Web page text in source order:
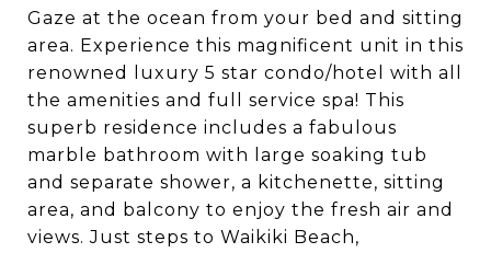
Gaze at the ocean from your bed and sitting
area. Experience this magnificent unit in this
renowned luxury 5 star condo/hotel with all
the amenities and full service spa! This
superb residence includes a fabulous
marble bathroom with large soaking tub
and separate shower, a kitchenette, sitting
area, and balcony to enjoy the fresh air and
views. Just steps to Waikiki Beach,